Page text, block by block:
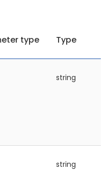
type Type
string
string